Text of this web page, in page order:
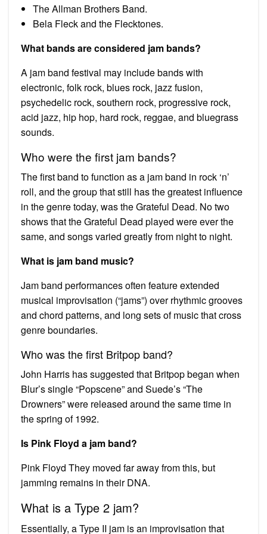
The Allman Brothers Band.
Bela Fleck and the Flecktones.
What bands are considered jam bands?
A jam band festival may include bands with
electronic, folk rock, blues rock, jazz fusion,
psychedelic rock, southern rock, progressive rock,
acid jazz, hip hop, hard rock, reggae, and bluegrass
sounds.
Who were the first jam bands?
The first band to function as a jam band in rock ‘n’
roll, and the group that still has the greatest influence
in the genre today, was the Grateful Dead. No two
shows that the Grateful Dead played were ever the
same, and songs varied greatly from night to night.
What is jam band music?
Jam band performances often feature extended
musical improvisation (“jams”) over rhythmic grooves
and chord patterns, and long sets of music that cross
genre boundaries.
Who was the first Britpop band?
John Harris has suggested that Britpop began when
Blur’s single “Popscene” and Suede’s “The
Drowners” were released around the same time in
the spring of 1992.
Is Pink Floyd a jam band?
Pink Floyd They moved far away from this, but
jamming remains in their DNA.
What is a Type 2 jam?
Essentially, a Type II jam is an improvisation that